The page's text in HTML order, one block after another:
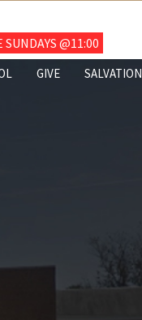
@11:00
GIVE SALVATION